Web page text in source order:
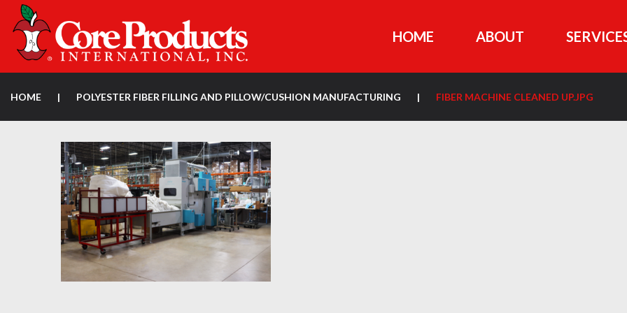
HOME ABOUT
HOME | POLYESTER FIBER FILLING AND PILLOW/CUSHION MANUFACTURING | FIBER MACHINE CLEANED UP.JPG